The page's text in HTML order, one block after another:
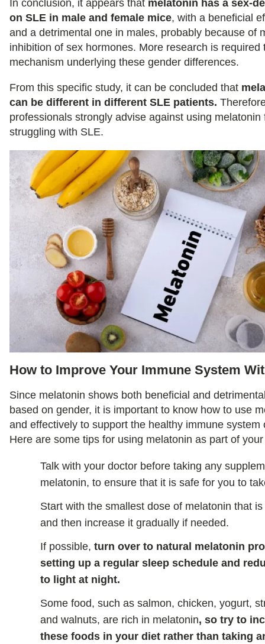
In conclusion, it appears that melatonin has a sex-
on SLE in male and female mice, with a beneficial
and a detrimental one in males, probably because of
inhibition of sex hormones. More research is required
mechanism underlying these gender differences.
From this specific study, it can be concluded that
can be different in different SLE patients.
professionals strongly advise against using melatonin
struggling with SLE.
How to Improve Your Immune System
Since melatonin shows both beneficial and
based on gender, it is important to know how to use
and effectively to support the healthy immune system
Here are some tips for using melatonin as part of
Talk with your doctor before taking any
melatonin, to ensure that it is safe for you to
Start with the smallest dose of melatonin that
and then increase it gradually if needed.
If possible,turn over to natural melatonin
setting up a regular sleep schedule and
to light at night.
Some food, such as salmon, chicken, yogurt,
and walnuts, are rich in melatonin, so try to
these foods in your diet rather than taking